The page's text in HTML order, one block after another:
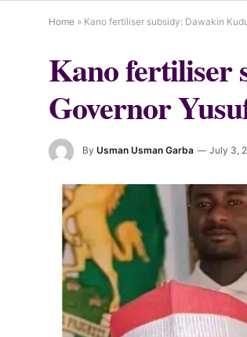
Home » Kano fertiliser subsidy: Dawakin
Kano fertiliser
Governor
By Usman Usman Garba July 3,